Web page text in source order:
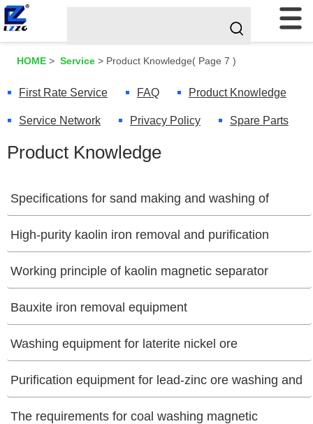
HOME > Service > Product Knowledge( Page 7 )
First Rate Service FAQ Product Knowledge
Service Network Privacy Policy Spare Parts
Product Knowledge
Specifications for sand making and washing of
construction waste
[07/04/2025]
High-purity kaolin iron removal and purification
equipment
[07/02/2025]
Working principle of kaolin magnetic separator
[07/01/2025]
Bauxite iron removal equipment
[06/26/2025]
Washing equipment for laterite nickel ore
[06/25/2025]
Purification equipment for lead-zinc ore washing and
separation
The requirements for coal washing magnetic